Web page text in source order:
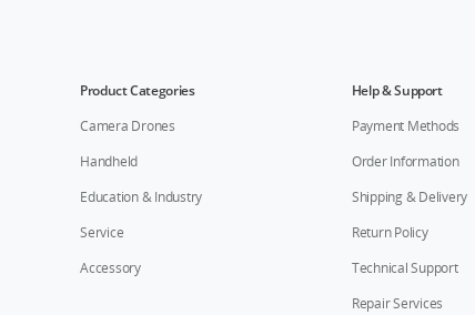
Product Categories
Camera Drones
Handheld
Education & Industry
Service
Accessory
Help & Support
Payment Methods
Order Information
Shipping & Delivery
Return Policy
Technical Support
Repair Services